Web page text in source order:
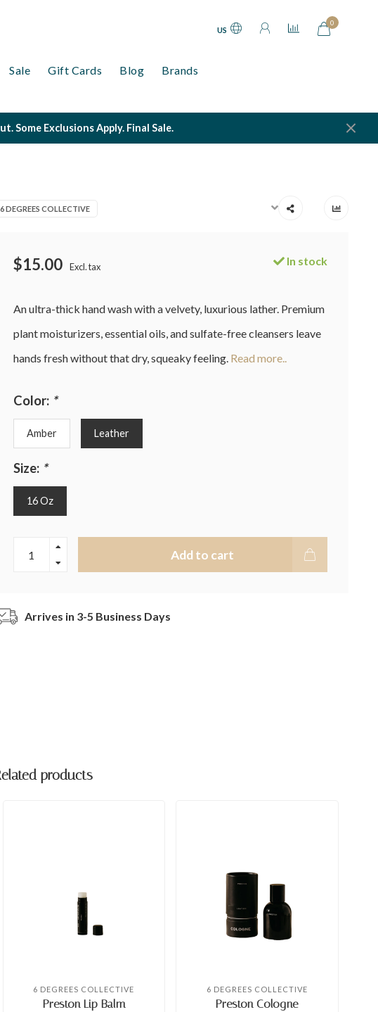
US
0
Sale Gift Cards Blog Brands
Some Exclusions Apply. Final Sale.
6 DEGREES COLLECTIVE
$15.00 Excl. tax In stock
An ultra-thick hand wash with a velvety, luxurious lather. Premium
plant moisturizers, essential oils, and sulfate-free cleansers leave
hands fresh without that dry, squeaky feeling. Read more..
Color: *
Amber Leather
Size: *
16 Oz
Add to cart
Arrives in 3-5 Business Days
products
6 DEGREES COLLECTIVE
Preston Lip Balm
6 DEGREES COLLECTIVE
Preston Cologne